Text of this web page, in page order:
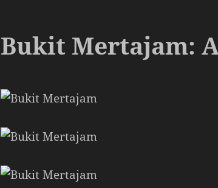
Bukit Mertajam: